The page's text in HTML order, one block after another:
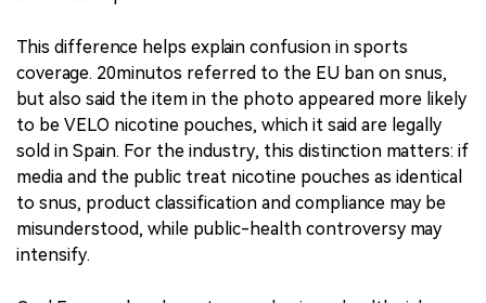
This difference helps explain confusion in sports
coverage. 20minutos referred to the EU ban on snus,
but also said the item in the photo appeared more likely
to be VELO nicotine pouches, which it said are legally
sold in Spain. For the industry, this distinction matters: if
media and the public treat nicotine pouches as identical
to snus, product classification and compliance may be
misunderstood, while public-health controversy may
intensify.